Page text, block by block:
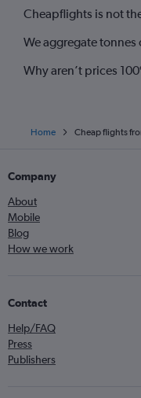
Cheapflights is not
We aggregate tonnes
Why aren’t prices
Home Cheap flights
Company
About
Mobile
Blog
How we work
Contact
Help/FAQ
Press
Publishers